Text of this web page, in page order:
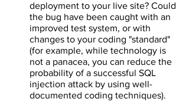
deployment to your live site? Could
the bug have been caught with an
improved test system, or with
changes to your coding "standard"
(for example, while technology is
not a panacea, you can reduce the
probability of a successful SQL
injection attack by using well-
documented coding techniques).